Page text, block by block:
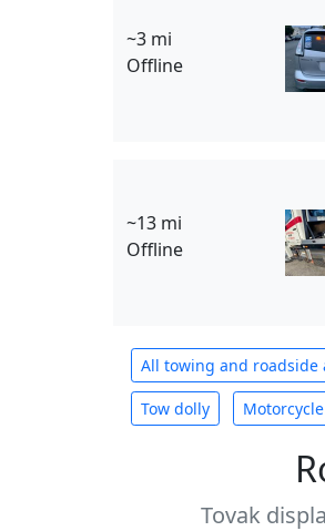
~3 mi
Offline
~13 mi
Offline
All towing and roadside
Tow dolly
Tovak